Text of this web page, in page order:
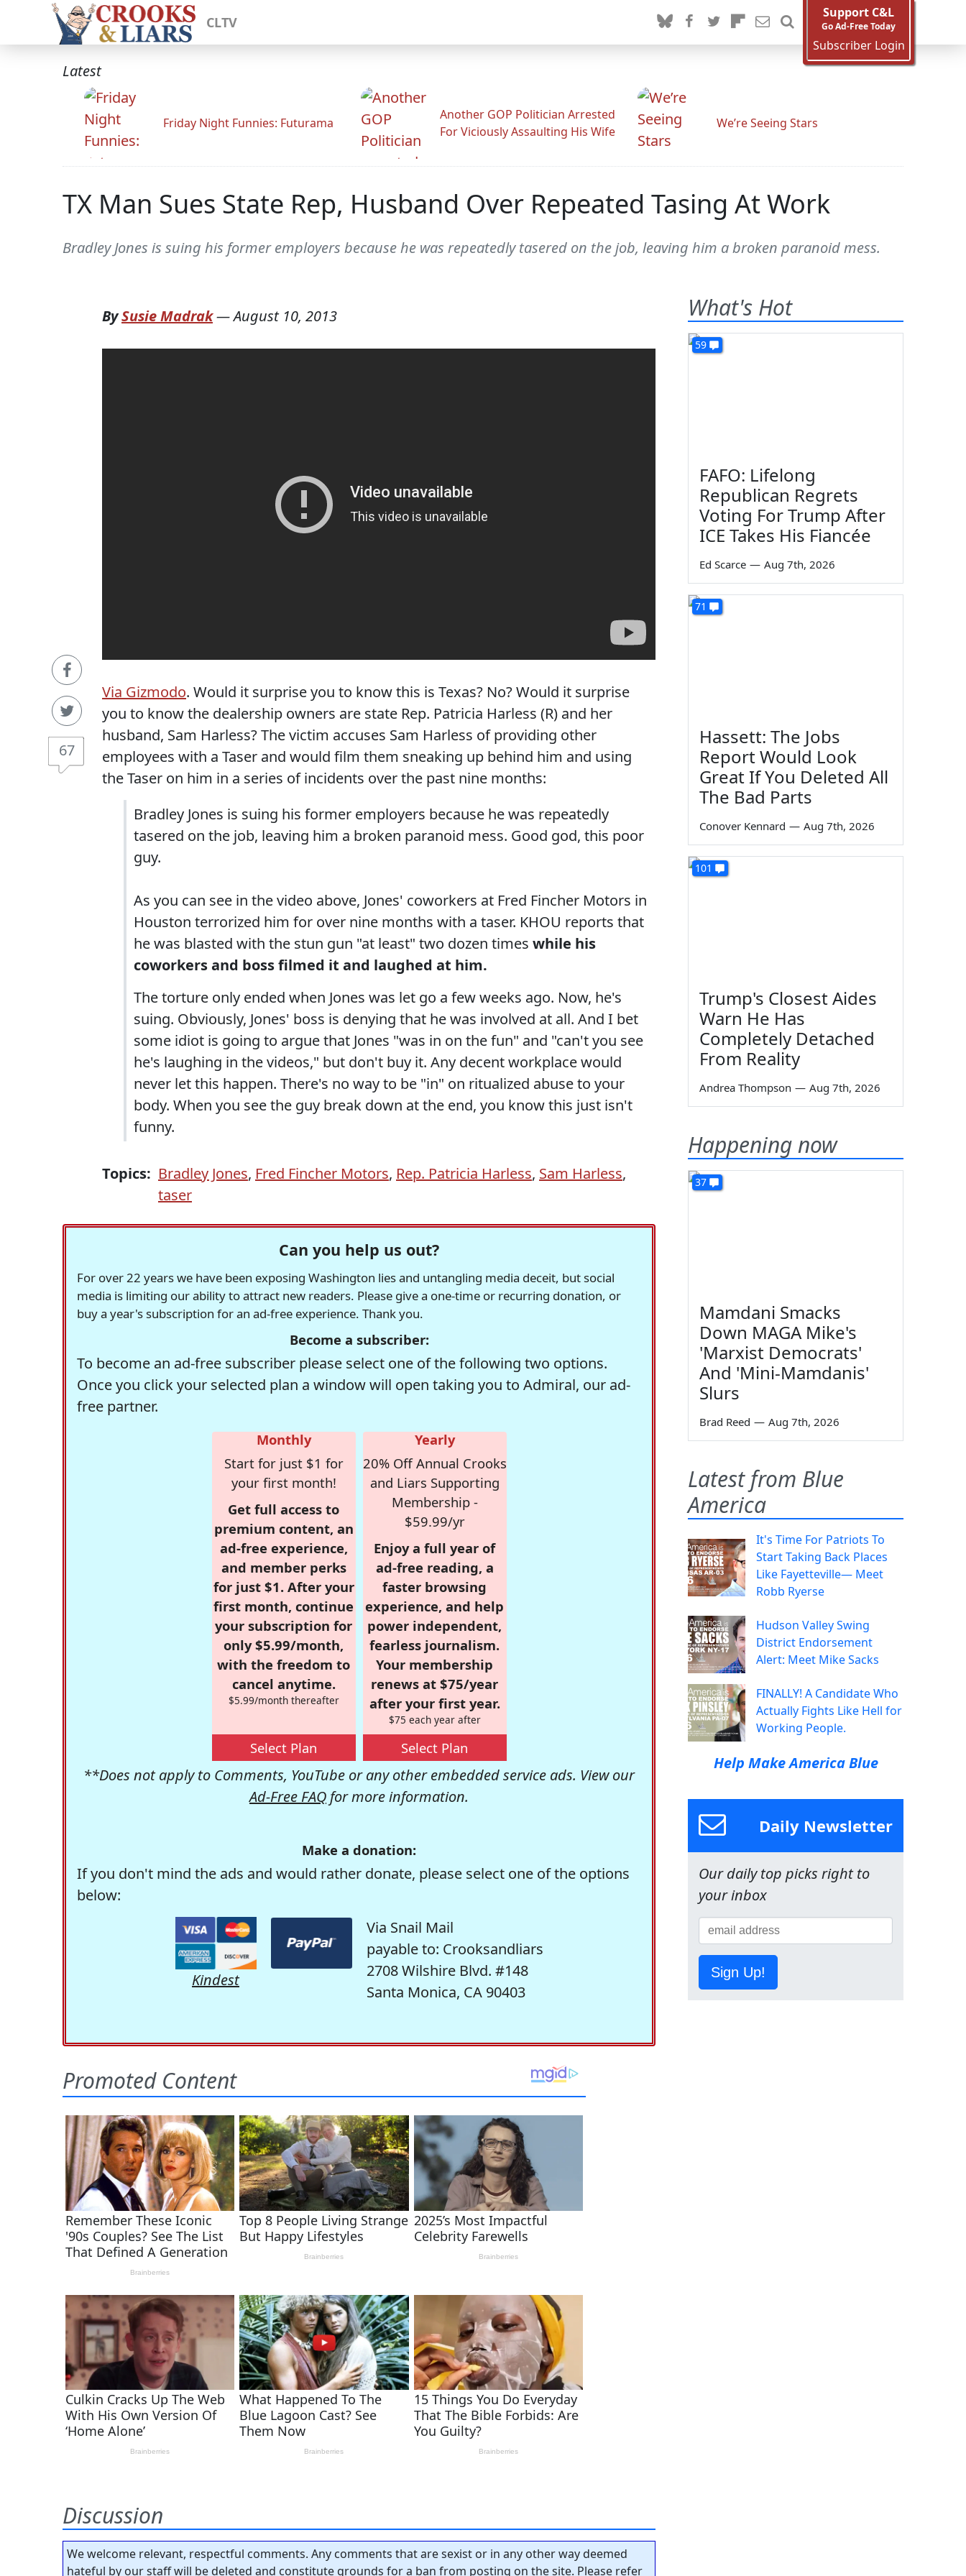
CLTV
Support C&L
Go Ad-Free Today
Subscriber Login
Latest
Friday Night Funnies: Futurama
Another GOP Politician Arrested
For Viciously Assaulting His Wife
We’re Seeing Stars
TX Man Sues State Rep, Husband Over Repeated Tasing At Work
Bradley Jones is suing his former employers because he was repeatedly tasered on the job, leaving him a broken paranoid mess.
67
BySusie Madrak—August 10, 2013
Via Gizmodo. Would it surprise you to know this is Texas? No? Would it surprise
you to know the dealership owners are state Rep. Patricia Harless (R) and her
husband, Sam Harless? The victim accuses Sam Harless of providing other
employees with a Taser and would film them sneaking up behind him and using
the Taser on him in a series of incidents over the past nine months:
Bradley Jones is suing his former employers because he was repeatedly
tasered on the job, leaving him a broken paranoid mess. Good god, this poor
guy.
As you can see in the video above, Jones' coworkers at Fred Fincher Motors in
Houston terrorized him for over nine months with a taser. KHOU reports that
he was blasted with the stun gun "at least" two dozen times while his
coworkers and boss filmed it and laughed at him.
The torture only ended when Jones was let go a few weeks ago. Now, he's
suing. Obviously, Jones' boss is denying that he was involved at all. And I bet
some idiot is going to argue that Jones "was in on the fun" and "can't you see
he's laughing in the videos," but don't buy it. Any decent workplace would
never let this happen. There's no way to be "in" on ritualized abuse to your
body. When you see the guy break down at the end, you know this just isn't
funny.
Topics: Bradley Jones, Fred Fincher Motors, Rep. Patricia Harless, Sam Harless,
taser
Can you help us out?
For over 22 years we have been exposing Washington lies and untangling media deceit, but social
media is limiting our ability to attract new readers. Please give a one-time or recurring donation, or
buy a year's subscription for an ad-free experience. Thank you.
Become a subscriber:
To become an ad-free subscriber please select one of the following two options.
Once you click your selected plan a window will open taking you to Admiral, our ad-
free partner.
Monthly
Start for just $1 for
your first month!
Get full access to
premium content, an
ad-free experience,
and member perks
for just $1. After your
first month, continue
your subscription for
only $5.99/month,
with the freedom to
cancel anytime.
$5.99/month thereafter
Select Plan
Yearly
20% Off Annual Crooks
and Liars Supporting
Membership -
$59.99/yr
Enjoy a full year of
ad-free reading, a
faster browsing
experience, and help
power independent,
fearless journalism.
Your membership
renews at $75/year
after your first year.
$75 each year after
Select Plan
**Does not apply to Comments, YouTube or any other embedded service ads. View our
Ad-Free FAQ for more information.
Make a donation:
If you don't mind the ads and would rather donate, please select one of the options
below:
Kindest
Via Snail Mail
payable to: Crooksandliars
2708 Wilshire Blvd. #148
Santa Monica, CA 90403
Discussion
We welcome relevant, respectful comments. Any comments that are sexist or in any other way deemed
hateful by our staff will be deleted and constitute grounds for a ban from posting on the site. Please refer
What's Hot
59
FAFO: Lifelong
Republican Regrets
Voting For Trump After
ICE Takes His Fiancée
Ed Scarce — Aug 7th, 2026
71
Hassett: The Jobs
Report Would Look
Great If You Deleted All
The Bad Parts
Conover Kennard — Aug 7th, 2026
101
Trump's Closest Aides
Warn He Has
Completely Detached
From Reality
Andrea Thompson — Aug 7th, 2026
Happening now
37
Mamdani Smacks
Down MAGA Mike's
'Marxist Democrats'
And 'Mini-Mamdanis'
Slurs
Brad Reed — Aug 7th, 2026
Latest from Blue
America
It's Time For Patriots To
Start Taking Back Places
Like Fayetteville— Meet
Robb Ryerse
Hudson Valley Swing
District Endorsement
Alert: Meet Mike Sacks
FINALLY! A Candidate Who
Actually Fights Like Hell for
Working People.
Help Make America Blue
Daily Newsletter
Our daily top picks right to
your inbox
Sign Up!